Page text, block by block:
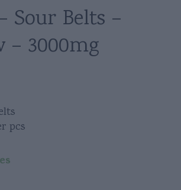
Sour Belts –
– 3000mg
pcs